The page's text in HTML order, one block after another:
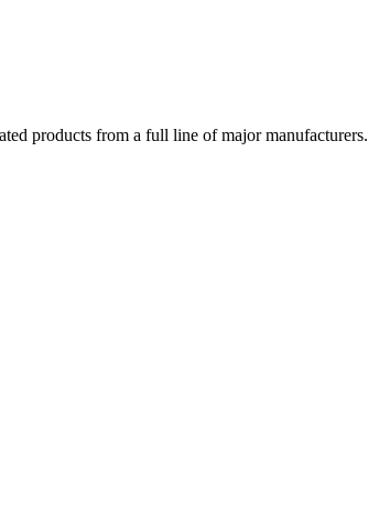
products from a full line of major manufacturers.